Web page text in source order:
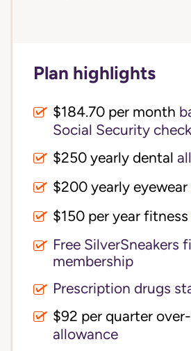
Plan highlights
$184.70 per month
Social Security check
$250 yearly dental
$200 yearly eyewear
$150 per year fitness
Free SilverSneakers
membership
Prescription drugs
$92 per quarter
allowance